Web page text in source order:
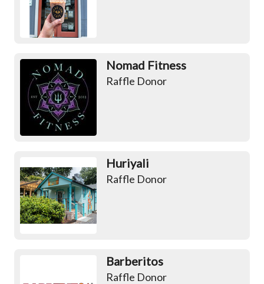
Nomad Fitness
Raffle Donor
Huriyali
Raffle Donor
Barberitos
Raffle Donor